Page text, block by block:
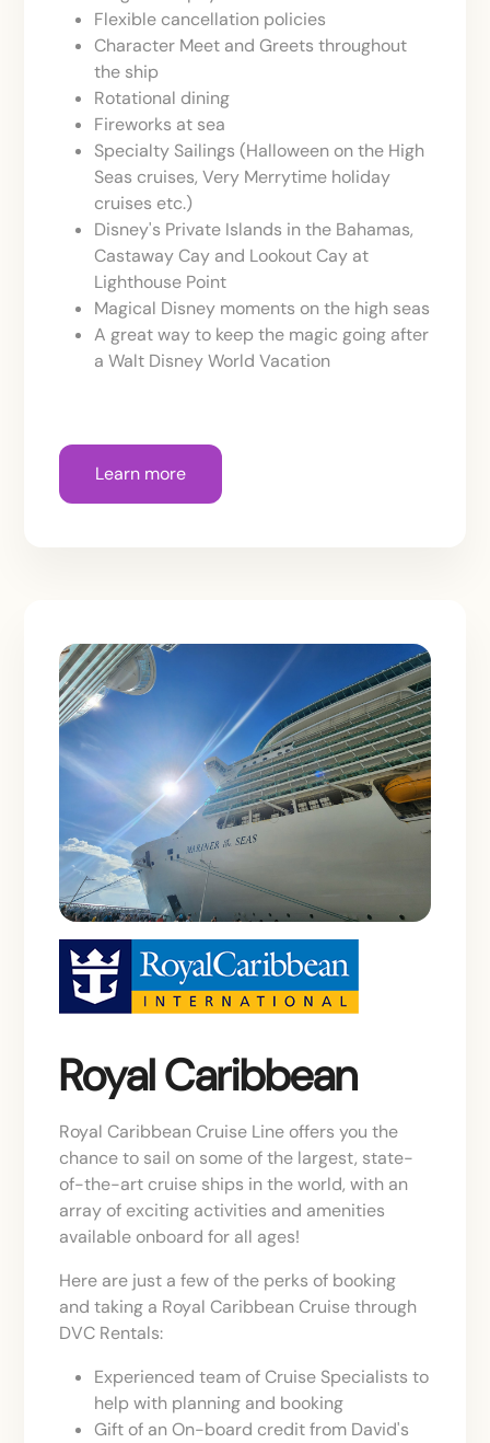
Flexible cancellation policies
Character Meet and Greets throughout
the ship
Rotational dining
Fireworks at sea
Specialty Sailings (Halloween on the High
Seas cruises, Very Merrytime holiday
cruises etc.)
Disney's Private Islands in the Bahamas,
Castaway Cay and Lookout Cay at
Lighthouse Point
Magical Disney moments on the high seas
A great way to keep the magic going after
a Walt Disney World Vacation
Learn more
Royal Caribbean
Royal Caribbean Cruise Line offers you the
chance to sail on some of the largest, state-
of-the-art cruise ships in the world, with an
array of exciting activities and amenities
available onboard for all ages!
Here are just a few of the perks of booking
and taking a Royal Caribbean Cruise through
DVC Rentals:
Experienced team of Cruise Specialists to
help with planning and booking
Gift of an On-board credit from David's